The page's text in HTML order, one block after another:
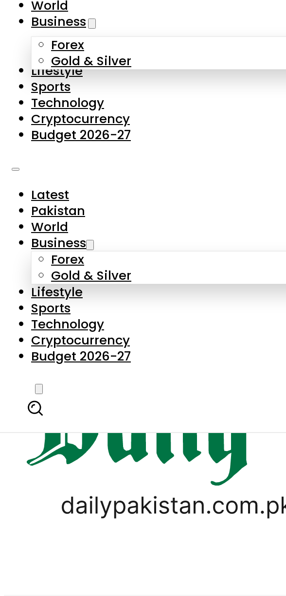
Skip to main content
About Us
Contact Us
Privacy Policy
Complaints
Submissions
World
Business
Forex
Gold & Silver
Lifestyle
Sports
Technology
Cryptocurrency
Budget 2026-27
Latest
Pakistan
World
Business
Forex
Gold & Silver
Lifestyle
Sports
Technology
Cryptocurrency
Budget 2026-27